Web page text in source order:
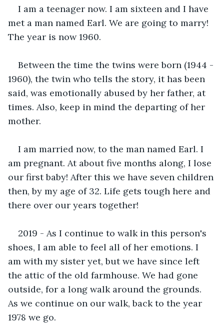
I am a teenager now. I am sixteen and I have
met a man named Earl. We are going to marry!
The year is now 1960.
Between the time the twins were born (1944 -
1960), the twin who tells the story, it has been
said, was emotionally abused by her father, at
times. Also, keep in mind the departing of her
mother.
I am married now, to the man named Earl. I
am pregnant. At about five months along, I lose
our first baby! After this we have seven children
then, by my age of 32. Life gets tough here and
there over our years together!
2019 - As I continue to walk in this person's
shoes, I am able to feel all of her emotions. I
am with my sister yet, but we have since left
the attic of the old farmhouse. We had gone
outside, for a long walk around the grounds.
As we continue on our walk, back to the year
1978 we go.